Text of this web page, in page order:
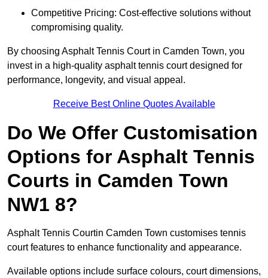
Competitive Pricing: Cost-effective solutions without
compromising quality.
By choosing Asphalt Tennis Court in Camden Town, you
invest in a high-quality asphalt tennis court designed for
performance, longevity, and visual appeal.
Receive Best Online Quotes Available
Do We Offer Customisation
Options for Asphalt Tennis
Courts in Camden Town
NW1 8?
Asphalt Tennis Courtin Camden Town customises tennis
court features to enhance functionality and appearance.
Available options include surface colours, court dimensions,